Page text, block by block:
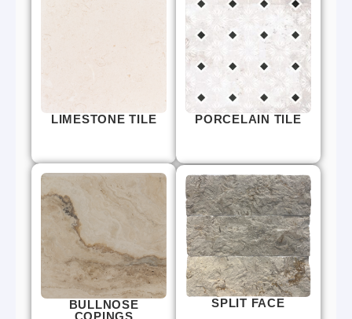
LIMESTONE TILE PORCELAIN TILE
BULLNOSE
COPINGS
SPLIT FACE